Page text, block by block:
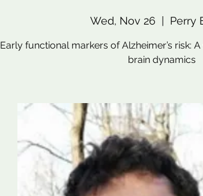
Wed, Nov 26 Perry
Early functional markers of Alzheimer’s risk:
brain dynamics